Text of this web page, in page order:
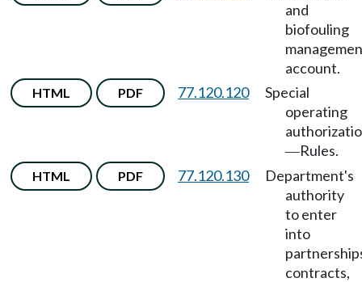
and
biofouling
account.
HTML PDF 77.120.120
Special
operating
—Rules.
HTML PDF 77.120.130
Department's
authority
to enter
into
contracts,